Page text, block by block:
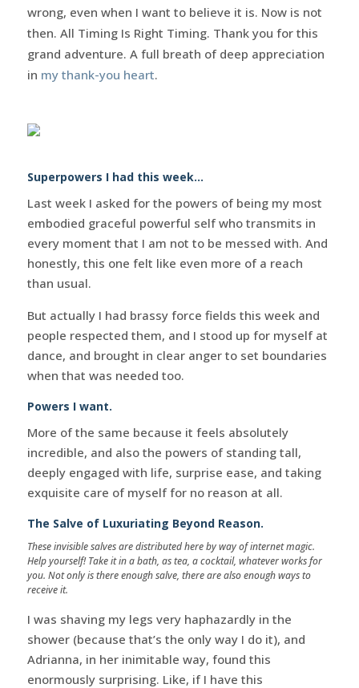
wrong, even when I want to believe it is. Now is not
then. All Timing Is Right Timing. Thank you for this
grand adventure. A full breath of deep appreciation
in my thank-you heart.
Superpowers I had this week…
Last week I asked for the powers of being my most
embodied graceful powerful self who transmits in
every moment that I am not to be messed with. And
honestly, this one felt like even more of a reach
than usual.
But actually I had brassy force fields this week and
people respected them, and I stood up for myself at
dance, and brought in clear anger to set boundaries
when that was needed too.
Powers I want.
More of the same because it feels absolutely
incredible, and also the powers of standing tall,
deeply engaged with life, surprise ease, and taking
exquisite care of myself for no reason at all.
The Salve of Luxuriating Beyond Reason.
These invisible salves are distributed here by way of internet magic.
Help yourself! Take it in a bath, as tea, a cocktail, whatever works for
you. Not only is there enough salve, there are also enough ways to
receive it.
I was shaving my legs very haphazardly in the
shower (because that’s the only way I do it), and
Adrianna, in her inimitable way, found this
enormously surprising. Like, if I have this